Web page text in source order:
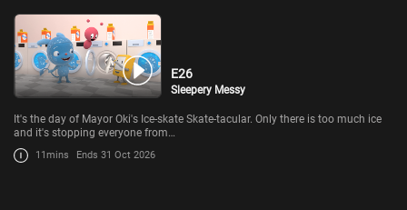
E26
Sleepery Messy
It's the day of Mayor Oki's Ice-skate Skate-tacular. Only there is too much ice
and it's stopping everyone from…
11mins Ends 31 Oct 2026